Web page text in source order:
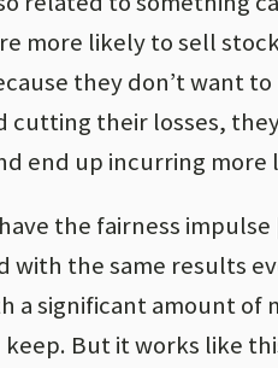
more likely to sell
they don’t want
cutting their losses,
end up incurring more
the fairness
with the same results
a significant amount of
But it works like